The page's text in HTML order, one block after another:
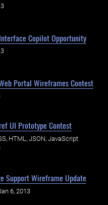
Copilot Opportunity
Portal Wireframes Contest
UI Prototype Contest
HTML, JSON, JavaScript
Support Wireframe Update
6, 2013